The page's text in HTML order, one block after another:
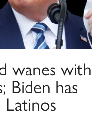
wanes with
Biden has